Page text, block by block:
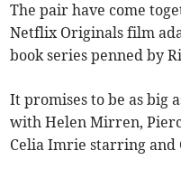
The pair have come
Netflix Originals film
book series penned by
It promises to be as big
with Helen Mirren,
Celia Imrie starring and